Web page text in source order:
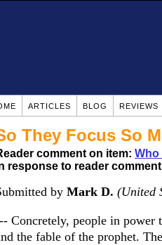
ARTICLES BLOG REVIEWS
They Focus So
comment on item: Who
response to reader
by Mark D. (United
Concretely, people in power
the fable of the prophet.